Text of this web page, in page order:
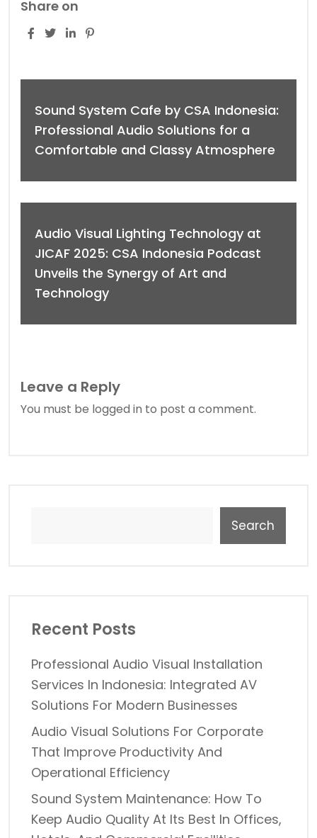
Share on
Sound System Cafe by CSA Indonesia:
Professional Audio Solutions for a
Comfortable and Classy Atmosphere
Audio Visual Lighting Technology at
JICAF 2025: CSA Indonesia Podcast
Unveils the Synergy of Art and
Technology
Leave a Reply
You must be logged in to post a comment.
Search
Recent Posts
Professional Audio Visual Installation
Services In Indonesia: Integrated AV
Solutions For Modern Businesses
Audio Visual Solutions For Corporate
That Improve Productivity And
Operational Efficiency
Sound System Maintenance: How To
Keep Audio Quality At Its Best In Offices,